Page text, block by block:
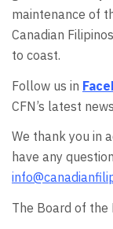
maintenance of
Canadian
to coast.
Follow us in
CFN’s latest
We thank you in
have any
The Board of